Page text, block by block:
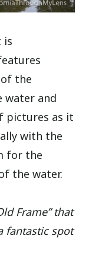
is
the
water and
pictures as it
with the
for the
the water.
Frame” that
fantastic spot